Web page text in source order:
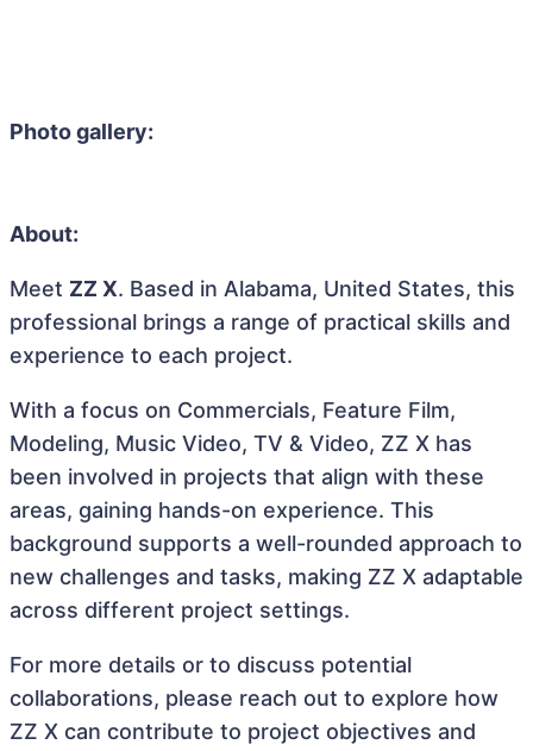
Photo gallery:
About:
Meet ZZ X. Based in Alabama, United States, this
professional brings a range of practical skills and
experience to each project.
With a focus on Commercials, Feature Film,
Modeling, Music Video, TV & Video, ZZ X has
been involved in projects that align with these
areas, gaining hands-on experience. This
background supports a well-rounded approach to
new challenges and tasks, making ZZ X adaptable
across different project settings.
For more details or to discuss potential
collaborations, please reach out to explore how
ZZ X can contribute to project objectives and